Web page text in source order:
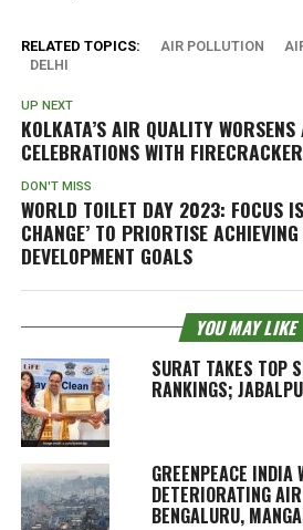
RELATED TOPICS: AIR POLLUTION
DELHI
UP NEXT
KOLKATA’S AIR QUALITY
CELEBRATIONS WITH
DON'T MISS
WORLD TOILET DAY 2023: FOCUS
CHANGE’ TO PRIORTISE
DEVELOPMENT GOALS
YOU MAY LIKE
SURAT TAKES TOP
RANKINGS;
GREENPEACE INDIA
DETERIORATING
BENGALURU,